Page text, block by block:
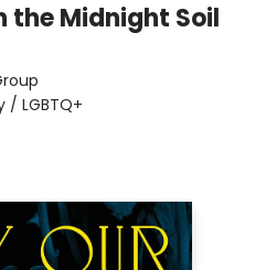
the Midnight Soil
/ LGBTQ+